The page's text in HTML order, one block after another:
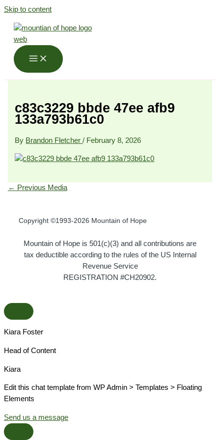
Skip to content
c83c3229 bbde 47ee afb9
133a793b61c0
By Brandon Fletcher/ February 8, 2026
← Previous Media
Copyright ©1993-2026 Mountain of Hope
Mountain of Hope is 501(c)(3) and all contributions are
tax deductible according to the rules of the US Internal
Revenue Service
REGISTRATION #CH20902.
Kiara Foster​
Head of Content​
Kiara​
Edit this chat template from WP Admin > Templates > Floating
Elements
Send us a message